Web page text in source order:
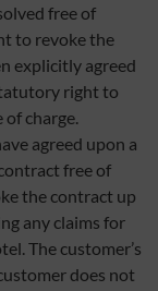
free of
to revoke the
explicitly agreed
right to
charge.
agreed upon a
free of
the contract up
any claims for
The customer’s
does not